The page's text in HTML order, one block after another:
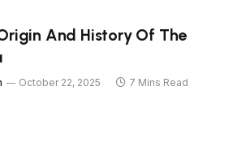
And History Of The
October 22, 2025
7 Mins Read